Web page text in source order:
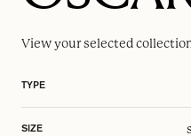
View your selected
TYPE
SIZE